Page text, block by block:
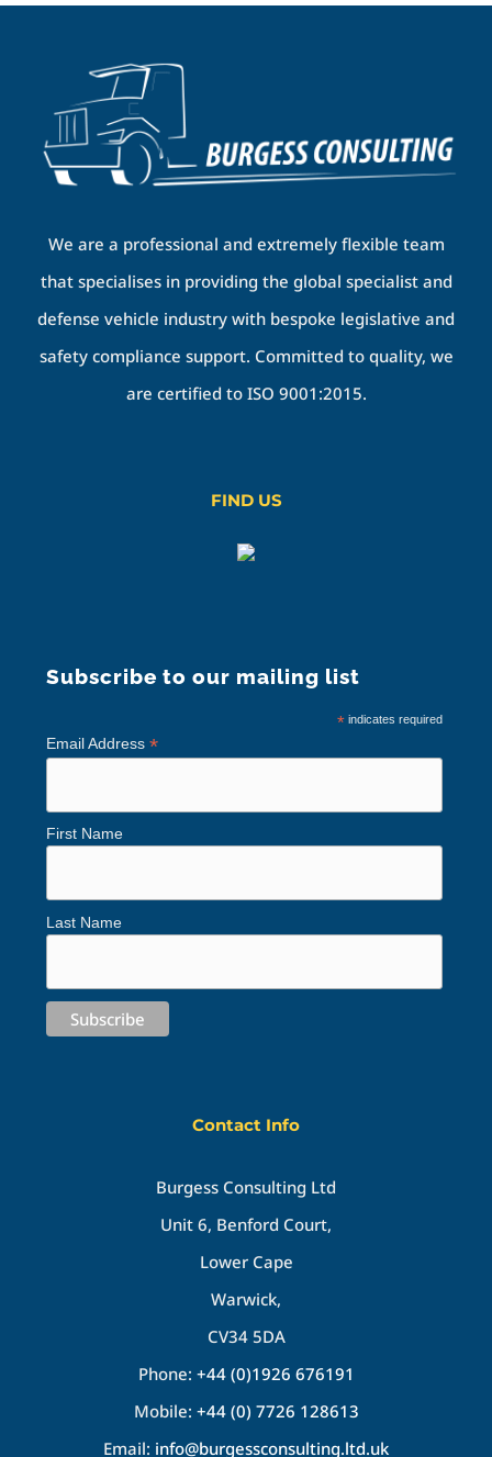
We are a professional and extremely flexible team
that specialises in providing the global specialist and
defense vehicle industry with bespoke legislative and
safety compliance support. Committed to quality, we
are certified to ISO 9001:2015.
FIND US
Subscribe to our mailing list
*indicates required
Email Address *
First Name
Last Name
Contact Info
Burgess Consulting Ltd
Unit 6, Benford Court,
Lower Cape
Warwick,
CV34 5DA
Phone: +44 (0)1926 676191
Mobile: +44 (0) 7726 128613
Email: info@burgessconsulting.ltd.uk